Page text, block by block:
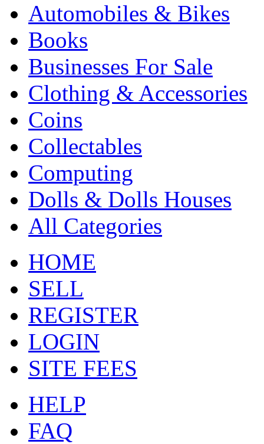
Automobiles & Bikes
Books
Businesses For Sale
Clothing & Accessories
Coins
Collectables
Computing
Dolls & Dolls Houses
All Categories
HOME
SELL
REGISTER
LOGIN
SITE FEES
HELP
FAQ